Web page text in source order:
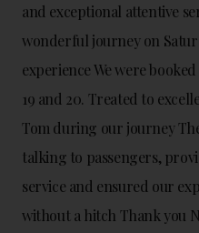
and exceptional attentive
wonderful journey on
experience We were
19 and 20. Treated to
Tom during our journey
talking to passengers,
service and ensured our
without a hitch Thank you